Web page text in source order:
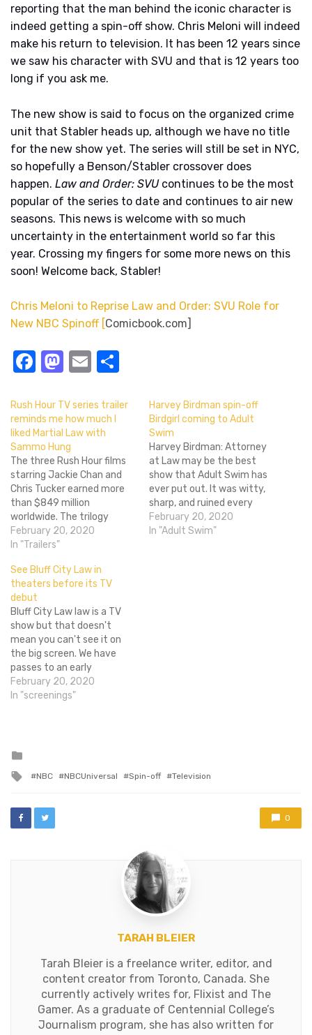
reporting that the man behind the iconic character is
indeed getting a spin-off show. Chris Meloni will indeed
make his return to television. It has been 12 years since
we saw his character with SVU and that is 12 years too
long if you ask me.
The new show is said to focus on the organized crime
unit that Stabler heads up, although we have no title
for the new show yet. The series will still be set in NYC,
so hopefully a Benson/Stabler crossover does
happen. Law and Order: SVUcontinues to be the most
popular of the series to date and continues to air new
seasons. This news is welcome with so much
uncertainty in the entertainment world so far this
year. Crossing my fingers for some more news on this
soon! Welcome back, Stabler!
Chris Meloni to Reprise Law and Order: SVU Role for
New NBC Spinoff [ Comicbook.com]
Facebook
Mastodon
Email
Rush Hour TV series trailer
reminds me how much I
liked Martial Law with
Sammo Hung
The three Rush Hour films
starring Jackie Chan and
Chris Tucker earned more
than $849 million
worldwide. The trilogy
combined some pretty
solid action and the odd
So why not try to turn that
into TV gold? That's what
CBS is thinking with the
Rush Hour TV…
February 20, 2020
In "Trailers"
Harvey Birdman spin-off
Birdgirl coming to Adult
Swim
Harvey Birdman: Attorney
at Law may be the best
show that Adult Swim has
ever put out. It was witty,
sharp, and ruined every
memory I had of Hannah-
Barbera cartoons from my
February 20, 2020
In "Adult Swim"
See Bluff City Law in
theaters before its TV
debut
Bluff City Law law is a TV
show but that doesn't
mean you can't see it on
the big screen. We have
passes to an early
screening of the show
before the television
can handle. Plus, a…
February 20, 2020
In "screenings"
Tagged
NBC NBCUniversal Spin-off Television
0
TARAH BLEIER
Tarah Bleier is a freelance writer, editor, and
content creator from Toronto, Canada. She
currently actively writes for, Flixist and The
Gamer. As a graduate of Centennial College’s
Journalism program, she has also written for